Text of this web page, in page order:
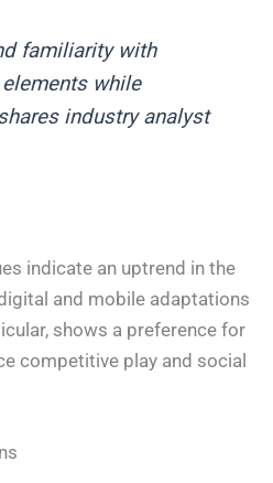
familiarity with
while
industry analyst
indicate an uptrend in the
and mobile adaptations
shows a preference for
competitive play and social